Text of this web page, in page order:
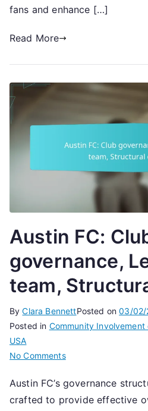
fans and enhance […]
Read More
Austin FC:
governance,
team,
ByClara BennettPosted on03/02/
Posted in Community
USA
No Commentson
FC:
Club
Austin FC’s governance
crafted to provide effective